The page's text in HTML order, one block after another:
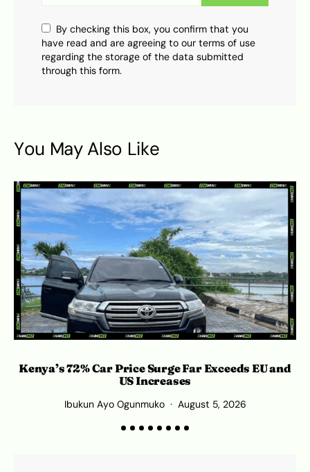
By checking this box, you confirm that you
have read and are agreeing to our terms of use
regarding the storage of the data submitted
through this form.
You May Also Like
Kenya’s 72% Car Price Surge Far Exceeds EU and
US Increases
Ibukun Ayo Ogunmuko August 5, 2026